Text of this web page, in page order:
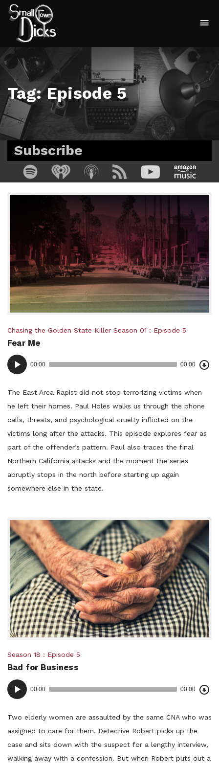
Tag:Episode 5
Subscribe
Posted
in:
Chasing the Golden State Killer Season 01 Episode 5
Fear Me
Audio
Player
00:00 00:00
The East Area Rapist did not stop terrorizing victims when
he left their homes. Paul Holes walks us through the phone
calls, threats, and psychological cruelty inflicted on the
victims long after the attacks. This episode explores fear as
part of the offender’s pattern. Paul also traces the final
Northern California attacks and the moment the series
abruptly stops in the north before starting up again
somewhere else in the state.
Posted
in:
Season 18 Episode 5
Bad for Business
Audio
Player
00:00 00:00
Two elderly women are assaulted by the same CNA who was
assigned to care for them. Detective Robert picks up the
case and sits down with the suspect for a lengthy interview,
walking away with a confession. But when Robert puts out a